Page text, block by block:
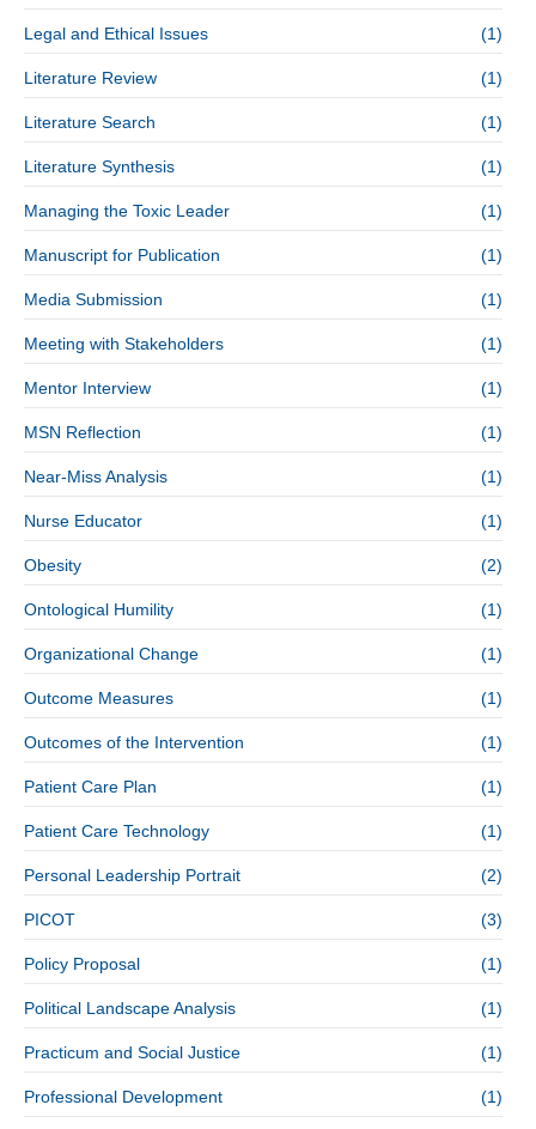
Legal and Ethical Issues (1)
Literature Review (1)
Literature Search (1)
Literature Synthesis (1)
Managing the Toxic Leader (1)
Manuscript for Publication (1)
Media Submission (1)
Meeting with Stakeholders (1)
Mentor Interview (1)
MSN Reflection (1)
Near-Miss Analysis (1)
Nurse Educator (1)
Obesity (2)
Ontological Humility (1)
Organizational Change (1)
Outcome Measures (1)
Outcomes of the Intervention (1)
Patient Care Plan (1)
Patient Care Technology (1)
Personal Leadership Portrait (2)
PICOT (3)
Policy Proposal (1)
Political Landscape Analysis (1)
Practicum and Social Justice (1)
Professional Development (1)